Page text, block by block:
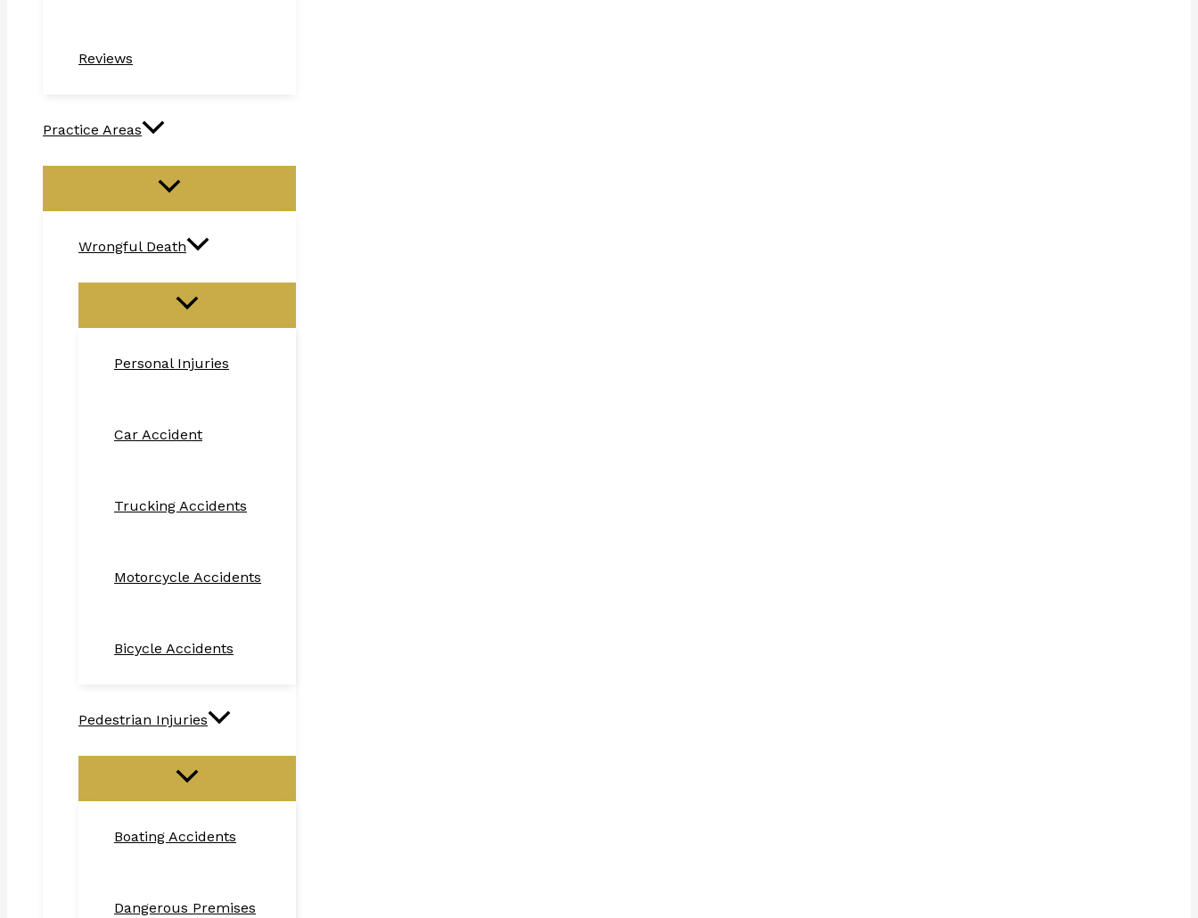
Reviews
Practice Areas
Wrongful Death
Personal Injuries
Car Accident
Trucking Accidents
Motorcycle Accidents
Bicycle Accidents
Pedestrian Injuries
Boating Accidents
Dangerous Premises